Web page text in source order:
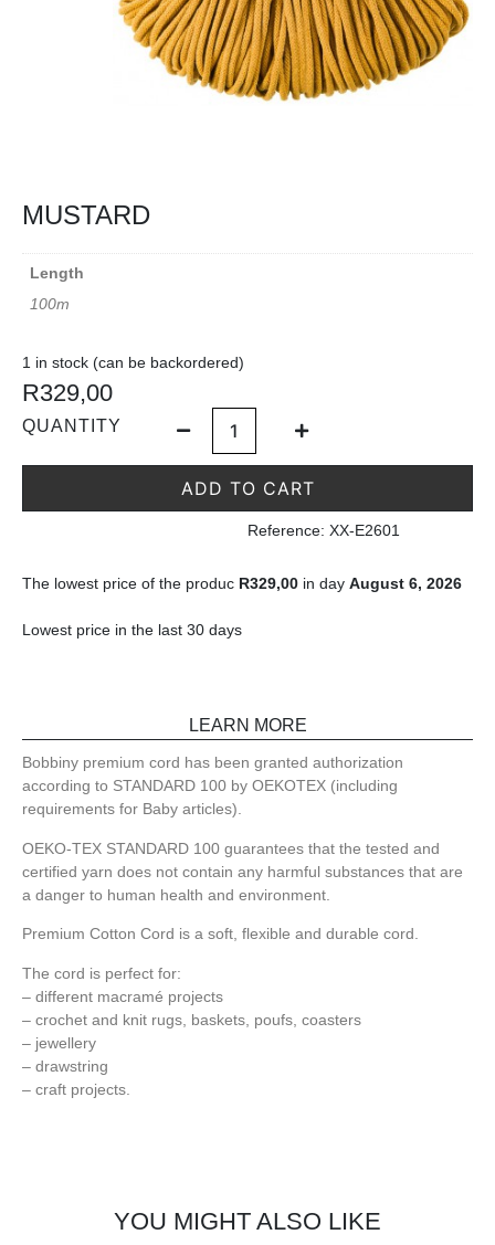
MUSTARD
Length
100m
1 in stock (can be backordered)
R329,00
QUANTITY
ADD TO CART
Reference: XX-E2601
The lowest price of the produc R329,00 in day August 6, 2026
Lowest price in the last 30 days
LEARN MORE
Bobbiny premium cord has been granted authorization
according to STANDARD 100 by OEKOTEX (including
requirements for Baby articles).
OEKO-TEX STANDARD 100 guarantees that the tested and
certified yarn does not contain any harmful substances that are
a danger to human health and environment.
Premium Cotton Cord is a soft, flexible and durable cord.
The cord is perfect for:
– different macramé projects
– crochet and knit rugs, baskets, poufs, coasters
– jewellery
– drawstring
– craft projects.
YOU MIGHT ALSO LIKE